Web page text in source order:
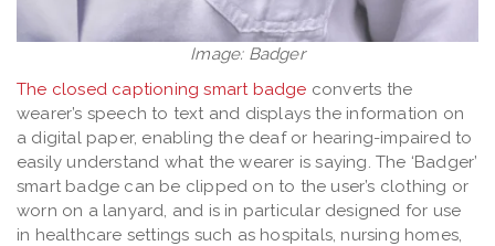
Image: Badger
The closed captioning smart badge converts the
wearer’s speech to text and displays the information on
a digital paper, enabling the deaf or hearing-impaired to
easily understand what the wearer is saying. The ‘Badger’
smart badge can be clipped on to the user’s clothing or
worn on a lanyard, and is in particular designed for use
in healthcare settings such as hospitals, nursing homes,